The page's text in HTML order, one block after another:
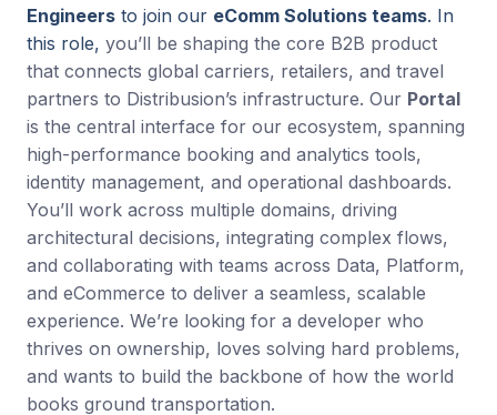
Engineers to join our eComm Solutions teams. In
this role, you’ll be shaping the core B2B product
that connects global carriers, retailers, and travel
partners to Distribusion’s infrastructure. Our Portal
is the central interface for our ecosystem, spanning
high-performance booking and analytics tools,
identity management, and operational dashboards.
You’ll work across multiple domains, driving
architectural decisions, integrating complex flows,
and collaborating with teams across Data, Platform,
and eCommerce to deliver a seamless, scalable
experience. We’re looking for a developer who
thrives on ownership, loves solving hard problems,
and wants to build the backbone of how the world
books ground transportation.